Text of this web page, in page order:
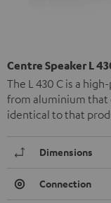
Centre Speaker L
The L 430 C is a
from aluminium that
identical to that
Dimensions
Connection